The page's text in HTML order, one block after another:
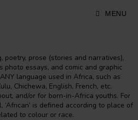
MENU
poetry, prose (stories and narratives),
photo essays, and comic and graphic
language used in Africa, such as
Chichewa, English, French, etc.
and/or for born-in-Africa youths. For
‘African’ is defined according to place of
to colour or race.